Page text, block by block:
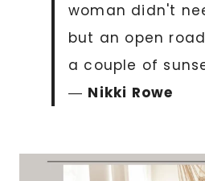
woman didn't
but an open
a couple of
― Nikki Rowe